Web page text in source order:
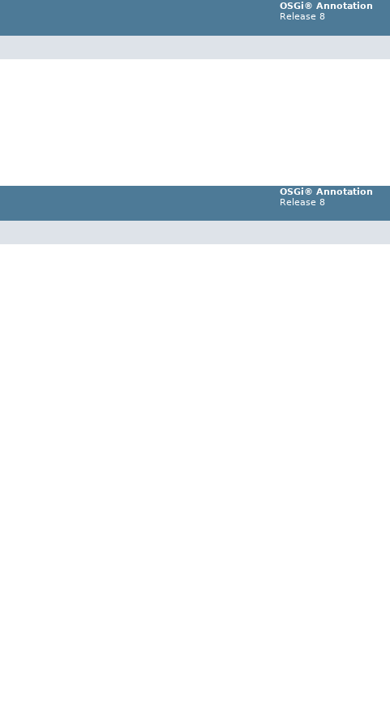
OSGi® Annotation
Release 8
OSGi® Annotation
Release 8